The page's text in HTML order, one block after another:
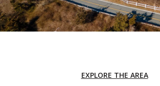
EXPLORE THE AREA